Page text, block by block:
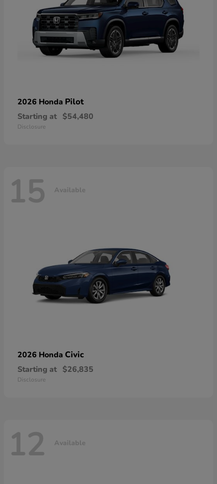
2026 Honda Pilot
Starting at $54,480
Disclosure
15 Available
2026 Honda Civic
Starting at $26,835
Disclosure
12 Available